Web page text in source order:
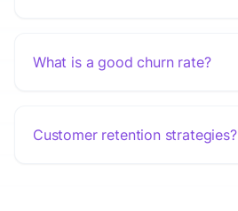
What is a good churn rate?
Customer retention strategies?